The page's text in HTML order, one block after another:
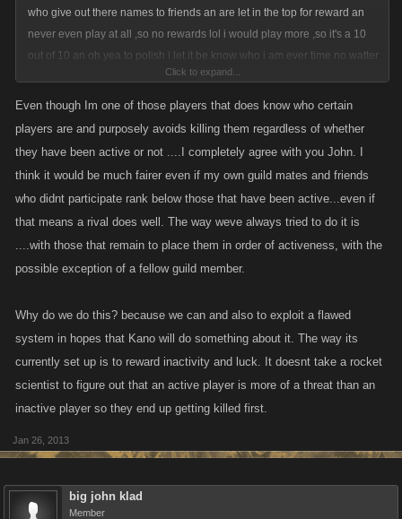
who give out there names to friends an are let in the top for reward an
never even play at all ,so no rewards lol i would play more ,so it's a 10
out of 10 an oh yea to polish i let it be know who i am ever time no watter
Click to expand...
Even though Im one of those players that does know who certain
players are and purposely avoids killing them regardless of whether
they have been active or not ....I completely agree with you John. I
think it would be much fairer even if my own guild mates and friends
who didnt participate rank below those that have been active...even if
that means a rival does well. The way weve always tried to do it is
....with those that remain to place them in order of activeness, with the
possible exception of a fellow guild member.
Why do we do this? because we can and also to exploit a flawed
system in hopes that Kano will do something about it. The way its
currently set up is to reward inactivity and luck. It doesnt take a rocket
scientist to figure out that an active player is more of a threat than an
inactive player so they end up getting killed first.
Jan 26, 2013
big john klad
Member